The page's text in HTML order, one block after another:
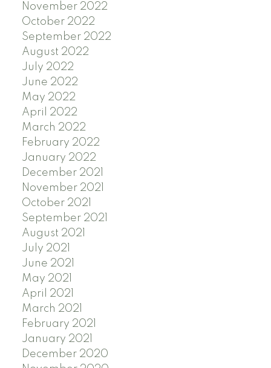
November 2022
October 2022
September 2022
August 2022
July 2022
June 2022
May 2022
April 2022
March 2022
February 2022
January 2022
December 2021
November 2021
October 2021
September 2021
August 2021
July 2021
June 2021
May 2021
April 2021
March 2021
February 2021
January 2021
December 2020